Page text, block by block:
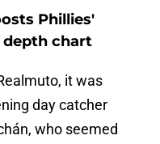
Phillies'
chart
it was
day catcher
who seemed